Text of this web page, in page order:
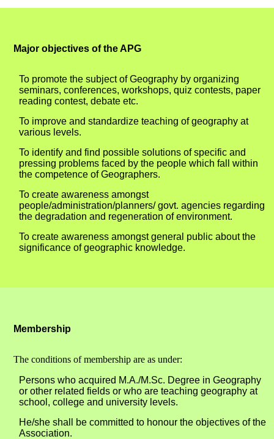
Major objectives of the APG
To promote the subject of Geography by organizing
seminars, conferences, workshops, quiz contests, paper
reading contest, debate etc.
To improve and standardize teaching of geography at
various levels.
To identify and find possible solutions of specific and
pressing problems faced by the people which fall within
the competence of Geographers.
To create awareness amongst
people/administration/planners/ govt. agencies regarding
the degradation and regeneration of environment.
To create awareness amongst general public about the
significance of geographic knowledge.
Membership
The conditions of membership are as under:
Persons who acquired M.A./M.Sc. Degree in Geography
or other related fields or who are teaching geography at
school, college and university levels.
He/she shall be committed to honour the objectives of the
Association.